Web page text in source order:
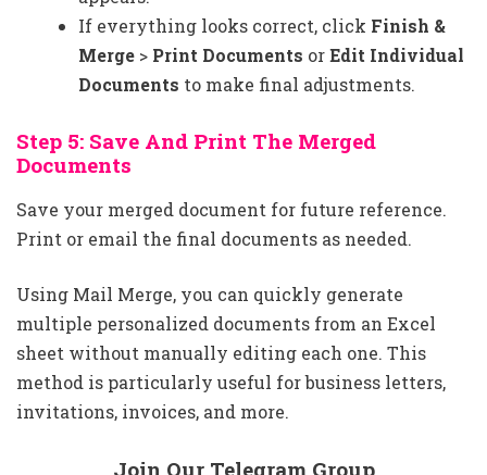
If everything looks correct, click Finish &
Merge > Print Documents orEdit Individual
Documents to make final adjustments.
Step 5: Save And Print The Merged
Documents
Save your merged document for future reference.
Print or email the final documents as needed.
Using Mail Merge, you can quickly generate
multiple personalized documents from an Excel
sheet without manually editing each one. This
method is particularly useful for business letters,
invitations, invoices, and more.
Join Our Telegram Group